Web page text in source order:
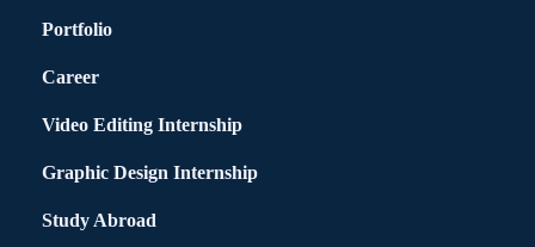
Portfolio
Career
Video Editing Internship
Graphic Design Internship
Study Abroad